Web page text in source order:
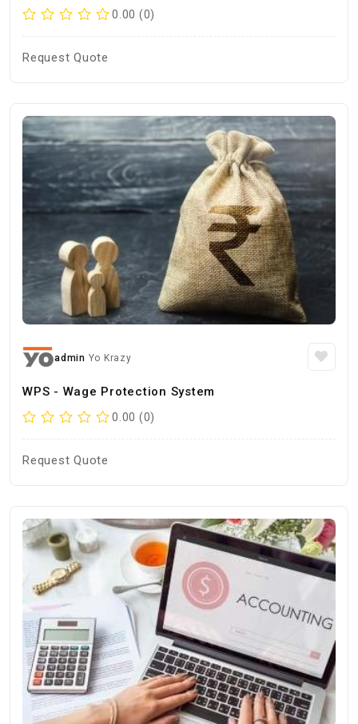
0.00 (0)
Request Quote
admin Yo Krazy
WPS - Wage Protection System
0.00 (0)
Request Quote